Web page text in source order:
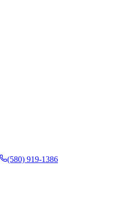
(580) 919-1386